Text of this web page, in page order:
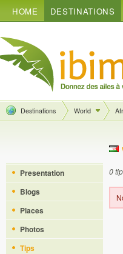
HOME DESTINATIONS
Destinations World
Presentation
Blogs
Places
Photos
Tips
0